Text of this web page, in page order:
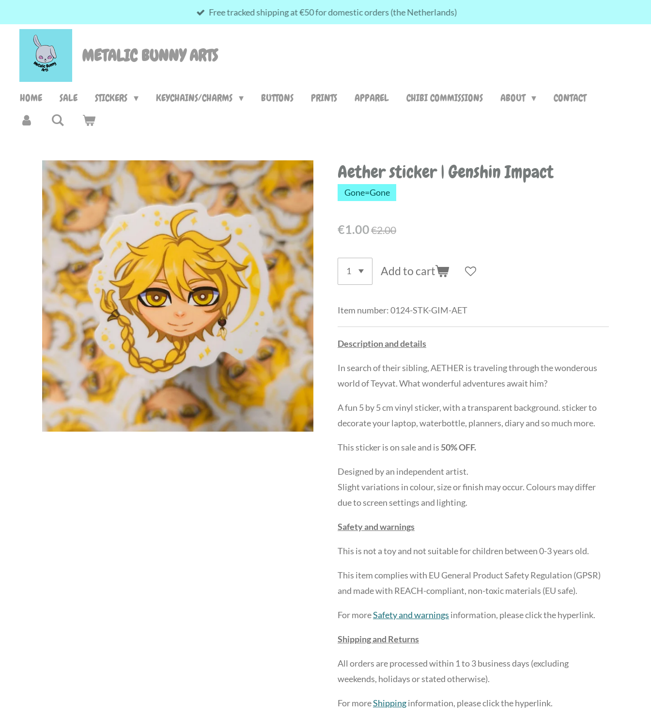
content
Free tracked shipping at €50 for domestic orders (the Netherlands)
METALIC BUNNY ARTS
HOME SALE STICKERS KEYCHAINS/CHARMS BUTTONS PRINTS APPAREL CHIBI COMMISSIONS ABOUT CONTACT
Aether sticker | Genshin Impact
Gone=Gone
€1.00€2.00
Add to cart
Item number:0124-STK-GIM-AET
Description and details
In search of their sibling, AETHER is traveling through the wonderous
world of Teyvat. What wonderful adventures await him?
A fun 5 by 5 cm vinyl sticker, with a transparent background. sticker to
decorate your laptop, waterbottle, planners, diary and so much more.
This sticker is on sale and is 50% OFF.
Designed by an independent artist.
Slight variations in colour, size or finish may occur. Colours may differ
due to screen settings and lighting.
Safety and warnings
This is not a toy and not suitable for children between 0-3 years old.
This item complies with EU General Product Safety Regulation (GPSR)
and made with REACH-compliant, non-toxic materials (EU safe).
For moreSafety and warnings information, please click the hyperlink.
Shipping and Returns
All orders are processed within 1 to 3 business days (excluding
weekends, holidays or stated otherwise).
For moreShippinginformation, please click the hyperlink.